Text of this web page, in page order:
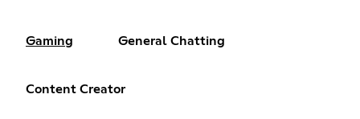
Gaming General Chatting
Content Creator